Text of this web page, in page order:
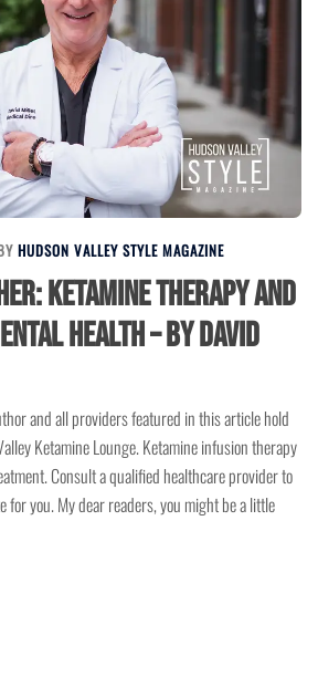
HUDSON VALLEY STYLE MAGAZINE
Ketamine Therapy and
Health – by David
and all providers featured in this article hold
Ketamine Lounge. Ketamine infusion therapy
Consult a qualified healthcare provider to
you. My dear readers, you might be a little